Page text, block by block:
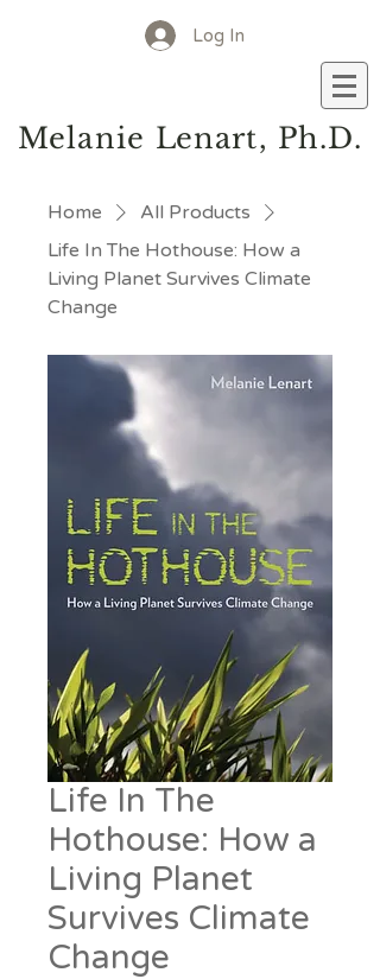
Log In
Melanie Lenart, Ph.D.
Home
All Products
Life In The Hothouse: How a
Living Planet Survives Climate
Change
Life In The
Hothouse: How a
Living Planet
Survives Climate
Change